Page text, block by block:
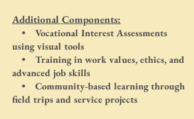
Additional Components:
• Vocational Interest Assessments
using visual tools
• Training in work values, ethics, and
advanced job skills
• Community-based learning through
field trips and service projects